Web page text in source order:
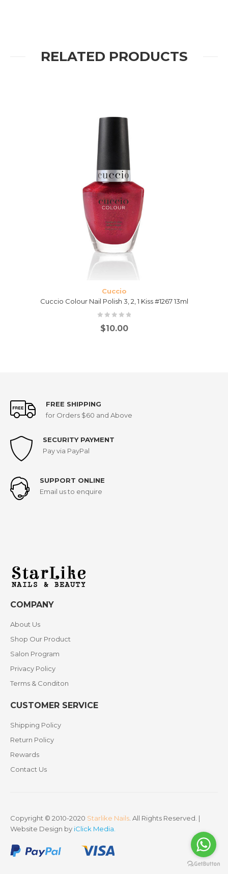
RELATED PRODUCTS
Cuccio
Cuccio Colour Nail Polish 3, 2, 1 Kiss #1267 13ml
$10.00
FREE SHIPPING
for Orders $60 and Above
SECURITY PAYMENT
Pay via PayPal
SUPPORT ONLINE
Email us to enquire
COMPANY
About Us
Shop Our Product
Salon Program
Privacy Policy
Terms & Conditon
CUSTOMER SERVICE
Shipping Policy
Return Policy
Rewards
Contact Us
Copyright © 2010-2020 Starlike Nails . All Rights Reserved. |
Website Design by iClick Media